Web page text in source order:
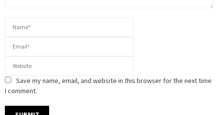
Save my name, email, and website in this browser for the next time
I comment.